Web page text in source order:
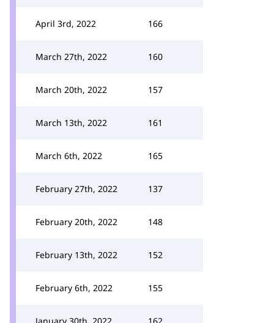
April 3rd, 2022 166
March 27th, 2022 160
March 20th, 2022 157
March 13th, 2022 161
March 6th, 2022 165
February 27th, 2022 137
February 20th, 2022 148
February 13th, 2022 152
February 6th, 2022 155